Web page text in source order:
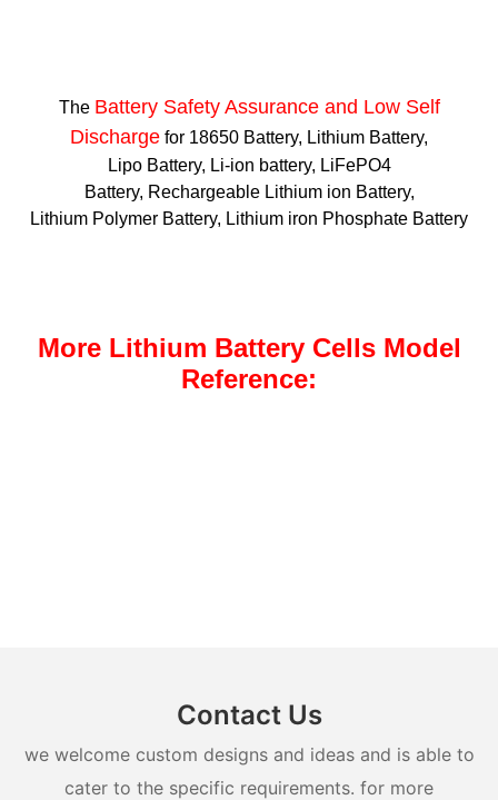
The Battery Safety Assurance and Low Self
Discharge for 18650 Battery, Lithium Battery,
Lipo Battery, Li-ion battery, LiFePO4
Battery, Rechargeable Lithium ion Battery,
Lithium Polymer Battery, Lithium iron Phosphate Battery
More Lithium Battery Cells Model
Reference:
Contact Us
we welcome custom designs and ideas and is able to
cater to the specific requirements. for more